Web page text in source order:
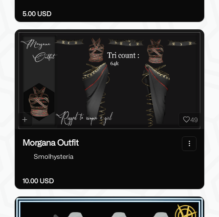
5.00 USD
49
Morgana Outfit
Smolhysteria
10.00 USD